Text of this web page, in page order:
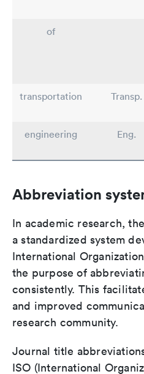
of
transportation
Transp.
engineering
Eng.
Abbreviation
In academic research,
a standardized system
International
the purpose of
consistently. This
and improved
research community.
Journal title
ISO (International